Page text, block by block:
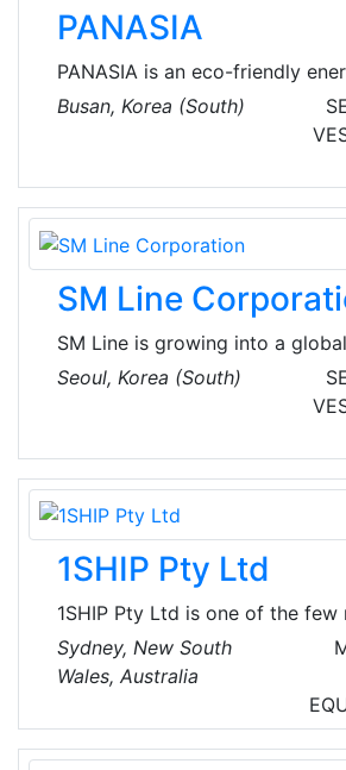
PANASIA
PANASIA is an eco-friendly
specialist and a total service
provider. Operating in the
renewable energy supply, the
become a global market
technologies that form its core
and expanding its product lines.
Busan, Korea (South)
SM Line
SM Line is growing into a
company trusted by
providing eco-friendly services.
Seoul, Korea (South)
1SHIP Pty Ltd
1SHIP Pty Ltd is one of the few
software solutions that
support for FCL, LCL,
operations for Shipping Lines,
and NVOCCs. Users need only
functions they need to access,
Sydney, New South
Wales, Australia